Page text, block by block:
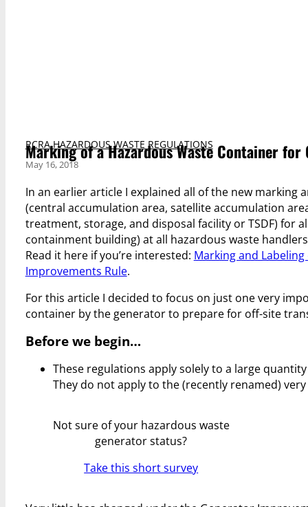
RCRA HAZARDOUS WASTE REGULATIONS
Marking of a Hazardous Waste Container
May 16, 2018
In an earlier article I explained all of the new
(central accumulation area, satellite accumulation
treatment, storage, and disposal facility or TSDF) for
containment building) at all hazardous waste
Read it here if you’re interested: Marking and
Improvements Rule.
For this article I decided to focus on just one very
container by the generator to prepare for off-site
Before we begin…
These regulations apply solely to a large
They do not apply to the (recently renamed)
Not sure of your hazardous waste
generator status?
Take this short survey